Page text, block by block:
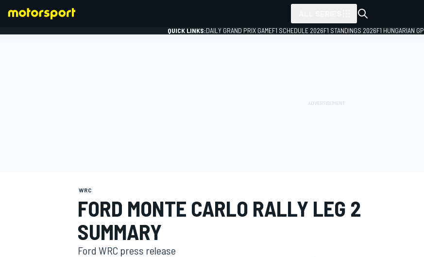
QUICK LINKS:DAILY GRAND PRIX GAMEF1 SCHEDULE 2026F1 STANDINGS 2026F1 HUNGARIAN GP
WRC
FORD MONTE CARLO RALLY LEG 2
SUMMARY
Ford WRC press release